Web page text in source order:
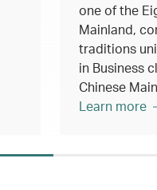
one of the
Mainland,
traditions
in Business
Chinese
Learn more